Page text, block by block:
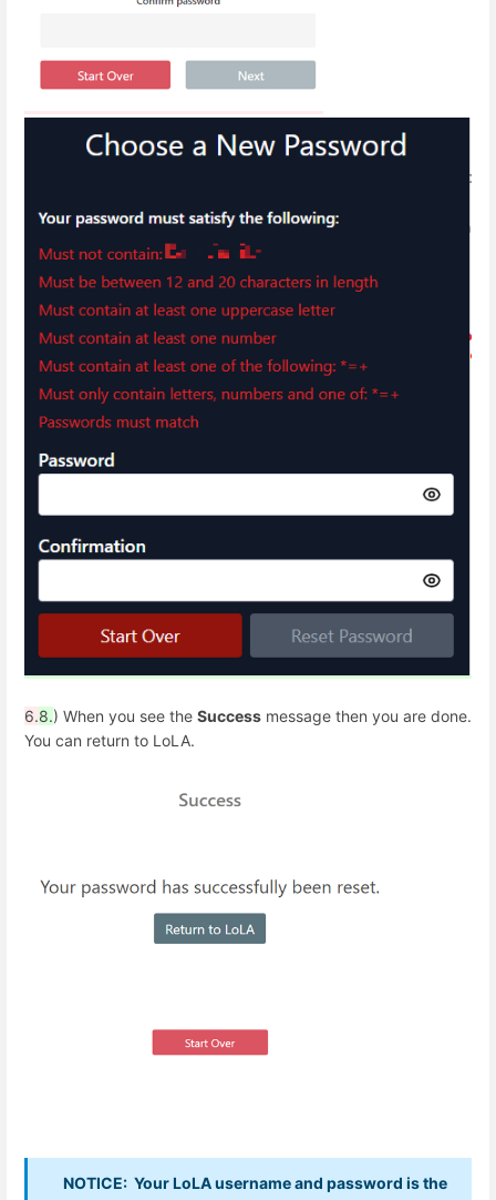
6.8.) When you see the Success message then you are done.
You can return to LoLA.
NOTICE: Your LoLA username and password is the